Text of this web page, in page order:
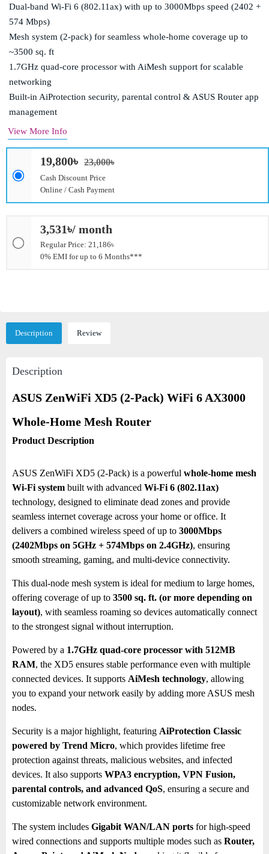
19,800৳ 23,000৳
Cash Discount Price
Online / Cash Payment
3,531৳/ month
Regular Price: 21,186৳
0% EMI for up to 6 Months***
Dual-band Wi-Fi 6 (802.11ax) with up to 3000Mbps speed (2402 +
574 Mbps)
Mesh system (2-pack) for seamless whole-home coverage up to
~3500 sq. ft
1.7GHz quad-core processor with AiMesh support for scalable
networking
Built-in AiProtection security, parental control & ASUS Router app
management
View More Info
Description Review
Description
ASUS ZenWiFi XD5 (2-Pack) WiFi 6 AX3000
Whole-Home Mesh Router
Product Description
ASUS ZenWiFi XD5 (2-Pack) is a powerful whole-home mesh
Wi-Fi system built with advanced Wi-Fi 6 (802.11ax)
technology, designed to eliminate dead zones and provide
seamless internet coverage across your home or office. It
delivers a combined wireless speed of up to 3000Mbps
(2402Mbps on 5GHz + 574Mbps on 2.4GHz), ensuring
smooth streaming, gaming, and multi-device connectivity.
This dual-node mesh system is ideal for medium to large homes,
offering coverage of up to 3500 sq. ft. (or more depending on
layout), with seamless roaming so devices automatically connect
to the strongest signal without interruption.
Powered by a 1.7GHz quad-core processor with 512MB
RAM, the XD5 ensures stable performance even with multiple
connected devices. It supports AiMesh technology, allowing
you to expand your network easily by adding more ASUS mesh
nodes.
Security is a major highlight, featuring AiProtection Classic
powered by Trend Micro, which provides lifetime free
protection against threats, malicious websites, and infected
devices. It also supports WPA3 encryption, VPN Fusion,
parental controls, and advanced QoS, ensuring a secure and
customizable network environment.
The system includes Gigabit WAN/LAN ports for high-speed
wired connections and supports multiple modes such as Router,